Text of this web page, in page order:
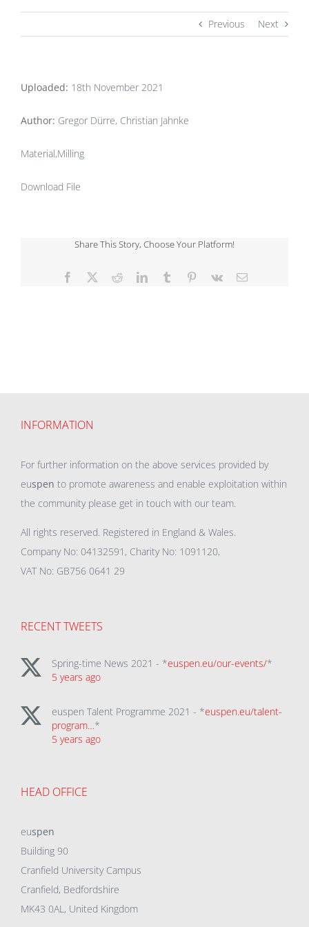
Previous Next
Uploaded: 18th November 2021
Author: Gregor Dürre, Christian Jahnke
Material,Milling
Download File
Share This Story, Choose Your Platform!
Facebook RedditLinkedInTumblr Pinterest
Vk Email
INFORMATION
For further information on the above services provided by
euspen to promote awareness and enable exploitation within
the community please get in touch with our team.
All rights reserved. Registered in England & Wales.
Company No: 04132591, Charity No: 1091120,
VAT No: GB756 0641 29
RECENT TWEETS
Spring-time News 2021 - *euspen.eu/our-events/*
5 years ago
euspen Talent Programme 2021 - *euspen.eu/talent-
program…*
5 years ago
HEAD OFFICE
euspen
Building 90
Cranfield University Campus
Cranfield, Bedfordshire
MK43 0AL, United Kingdom